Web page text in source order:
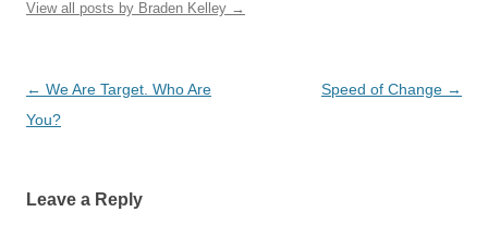
View all posts by Braden Kelley →
Post
navigation
← We Are Target. Who Are
You?
Speed of Change →
Leave a Reply